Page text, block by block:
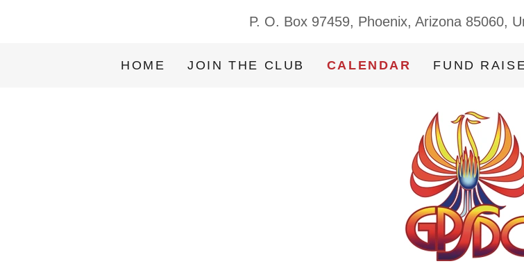
P. O. Box 97459, Phoenix, Arizona 85060,
HOME JOIN THE CLUB CALENDAR FUND